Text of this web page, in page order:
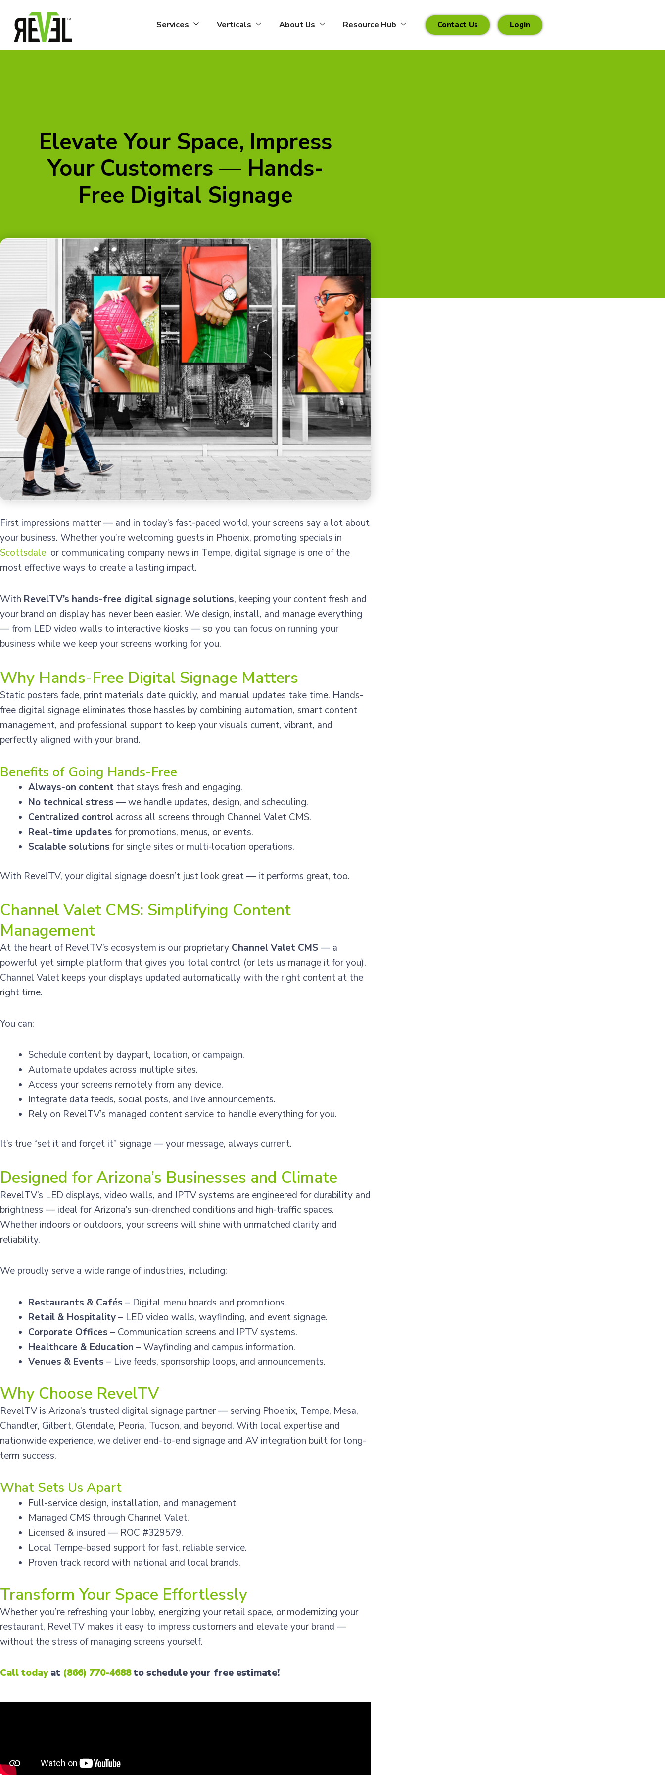
content
Services Verticals About Us Resource Hub Contact Us Login
Elevate Your Space, Impress
Your Customers — Hands-
Free Digital Signage
First impressions matter — and in today’s fast-paced world, your screens say a lot about
your business. Whether you’re welcoming guests in Phoenix, promoting specials in
Scottsdale, or communicating company news in Tempe, digital signage is one of the
most effective ways to create a lasting impact.
With RevelTV’s hands-free digital signage solutions, keeping your content fresh and
your brand on display has never been easier. We design, install, and manage everything
— from LED video walls to interactive kiosks — so you can focus on running your
business while we keep your screens working for you.
Why Hands-Free Digital Signage Matters
Static posters fade, print materials date quickly, and manual updates take time. Hands-
free digital signage eliminates those hassles by combining automation, smart content
management, and professional support to keep your visuals current, vibrant, and
perfectly aligned with your brand.
Benefits of Going Hands-Free
Always-on content that stays fresh and engaging.
No technical stress — we handle updates, design, and scheduling.
Centralized control across all screens through Channel Valet CMS.
Real-time updates for promotions, menus, or events.
Scalable solutions for single sites or multi-location operations.
With RevelTV, your digital signage doesn’t just look great — it performs great, too.
Channel Valet CMS: Simplifying Content
Management
At the heart of RevelTV’s ecosystem is our proprietary Channel Valet CMS— a
powerful yet simple platform that gives you total control (or lets us manage it for you).
Channel Valet keeps your displays updated automatically with the right content at the
right time.
You can:
Schedule content by daypart, location, or campaign.
Automate updates across multiple sites.
Access your screens remotely from any device.
Integrate data feeds, social posts, and live announcements.
Rely on RevelTV’s managed content service to handle everything for you.
It’s true “set it and forget it” signage — your message, always current.
Designed for Arizona’s Businesses and Climate
RevelTV’s LED displays, video walls, and IPTV systems are engineered for durability and
brightness — ideal for Arizona’s sun-drenched conditions and high-traffic spaces.
Whether indoors or outdoors, your screens will shine with unmatched clarity and
reliability.
We proudly serve a wide range of industries, including:
Restaurants & Cafés – Digital menu boards and promotions.
Retail & Hospitality– LED video walls, wayfinding, and event signage.
Corporate Offices – Communication screens and IPTV systems.
Healthcare & Education – Wayfinding and campus information.
Venues & Events – Live feeds, sponsorship loops, and announcements.
Why Choose RevelTV
RevelTV is Arizona’s trusted digital signage partner — serving Phoenix, Tempe, Mesa,
Chandler, Gilbert, Glendale, Peoria, Tucson, and beyond. With local expertise and
nationwide experience, we deliver end-to-end signage and AV integration built for long-
term success.
What Sets Us Apart
Full-service design, installation, and management.
Managed CMS through Channel Valet.
Licensed & insured — ROC #329579.
Local Tempe-based support for fast, reliable service.
Proven track record with national and local brands.
Transform Your Space Effortlessly
Whether you’re refreshing your lobby, energizing your retail space, or modernizing your
restaurant, RevelTV makes it easy to impress customers and elevate your brand —
without the stress of managing screens yourself.
Call todayat (866) 770-4688to schedule your free estimate!